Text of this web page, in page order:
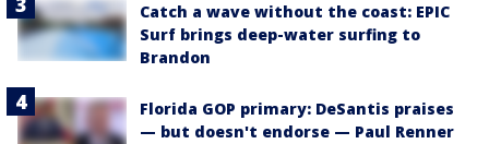
Catch a wave without the coast: EPIC
Surf brings deep-water surfing to
Brandon
Florida GOP primary: DeSantis praises
— but doesn't endorse — Paul Renner